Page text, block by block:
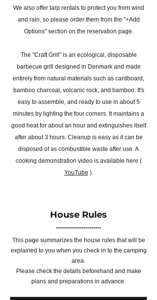
We also offer tarp rentals to protect you from wind
and rain, so please order them from the "+Add
Options" section on the reservation page.
The "Craft Grill" is an ecological, disposable
barbecue grill designed in Denmark and made
entirely from natural materials such as cardboard,
bamboo charcoal, volcanic rock, and bamboo. It's
easy to assemble, and ready to use in about 5
minutes by lighting the four corners. It maintains a
good heat for about an hour and extinguishes itself
after about 3 hours. Cleanup is easy as it can be
disposed of as combustible waste after use. A
cooking demonstration video is available here (
YouTube ).
House Rules
-----------------------
This page summarizes the house rules that will be
explained to you when you check in to the camping
area.
Please check the details beforehand and make
plans and preparations in advance.